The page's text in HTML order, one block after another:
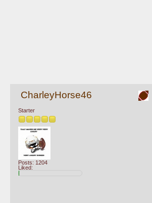
CharleyHorse46
Starter
Posts: 1204
Liked: